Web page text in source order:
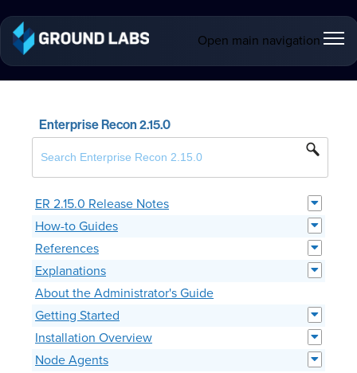
Open main navigation
Enterprise Recon 2.15.0
ER 2.15.0 Release Notes
How-to Guides
References
Explanations
About the Administrator's Guide
Getting Started
Installation Overview
Node Agents